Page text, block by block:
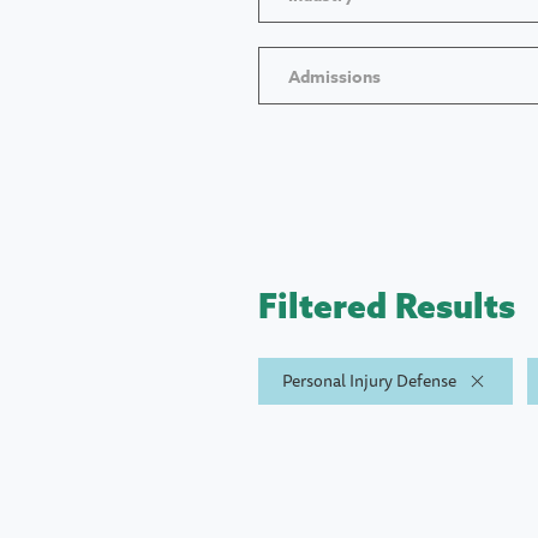
Admissions
Filtered Results
Personal Injury Defense